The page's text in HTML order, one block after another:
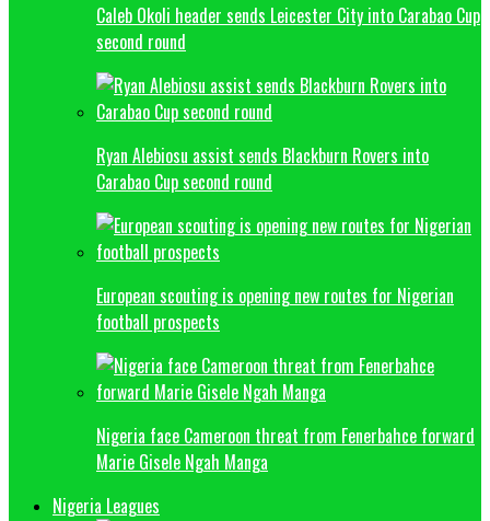
Caleb Okoli header sends Leicester City into Carabao Cup
second round
Ryan Alebiosu assist sends Blackburn Rovers into
Carabao Cup second round
European scouting is opening new routes for Nigerian
football prospects
Nigeria face Cameroon threat from Fenerbahce forward
Marie Gisele Ngah Manga
Nigeria Leagues